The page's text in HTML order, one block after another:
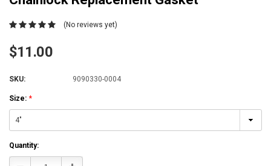
(No reviews yet)
$11.00
SKU: 9090330-0004
Size: *
Current
Stock:
Quantity: